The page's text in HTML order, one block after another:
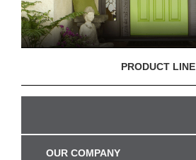
PRODUCT LINE
OUR COMPANY